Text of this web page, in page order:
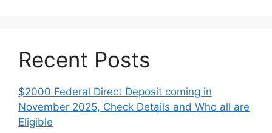
Recent Posts
$2000 Federal Direct Deposit coming in
November 2025, Check Details and Who all are
Eligible